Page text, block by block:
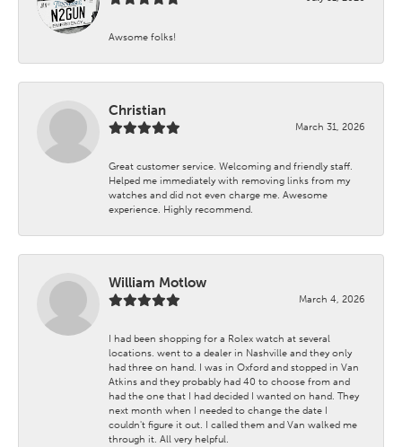
Awsome folks!
Christian
March 31, 2026
Great customer service. Welcoming and friendly staff.
Helped me immediately with removing links from my
watches and did not even charge me. Awesome
experience. Highly recommend.
William Motlow
March 4, 2026
I had been shopping for a Rolex watch at several
locations. went to a dealer in Nashville and they only
had three on hand. I was in Oxford and stopped in Van
Atkins and they probably had 40 to choose from and
had the one that I had decided I wanted on hand. They
next month when I needed to change the date I
couldn't figure it out. I called them and Van walked me
through it. All very helpful.